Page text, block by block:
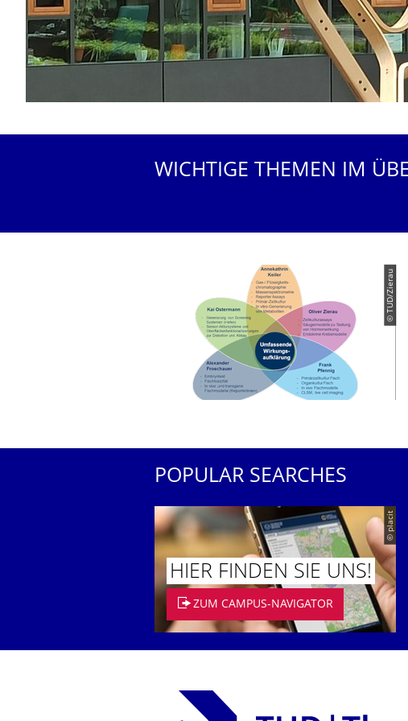
WICHTIGE THEMEN IM
© TUD/Zierau
POPULAR SEARCHES
© placit
HIER FINDEN SIE UNS!
ZUM CAMPUS-NAVIGATOR